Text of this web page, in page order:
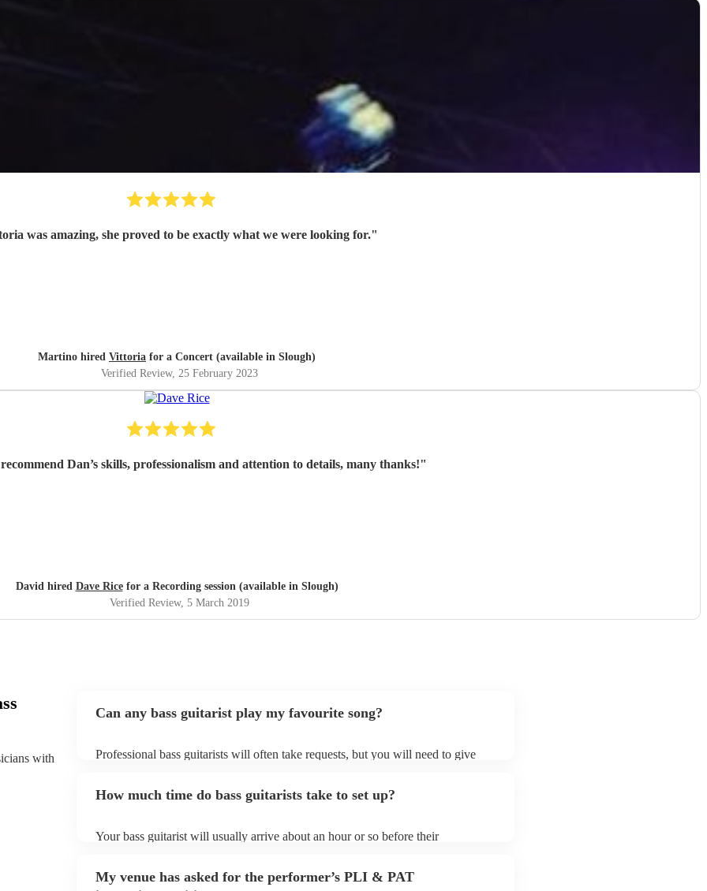
was amazing, she proved to be exactly what we were looking for."
Martino hired Vittoria for a Concert (available in Slough)
Verified Review, 25 February 2023
Dan’s skills, professionalism and attention to details, many thanks!"
David hired Dave Ricefor a Recording session (available in Slough)
Verified Review, 5 March 2019
with
Can any bass guitarist play my favourite song?
Professional bass guitarists will often take requests, but you will need to give
can view the bass guitarist's song list on their Encore profile.
How much time do bass guitarists take to set up?
Your bass guitarist will usually arrive about an hour or so before their
to their arrival.
My venue has asked for the performer’s PLI & PAT